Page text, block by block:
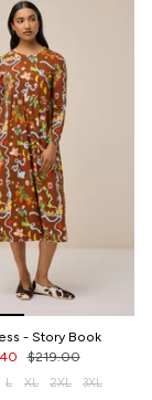
- Story Book
$219.00
L XL 2XL 3XL